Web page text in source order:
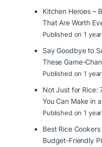
Kitchen Heroes –
That Are Worth
Published on 1
Say Goodbye to
These Game-
Published on 1
Not Just for Rice:
You Can Make in
Published on 1
Best Rice
Budget-Friendly